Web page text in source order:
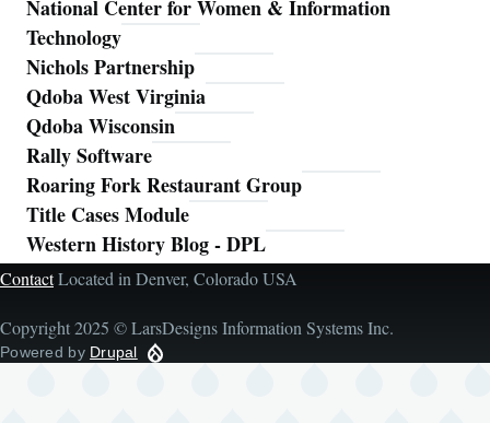
National Center for Women & Information
Technology
Nichols Partnership
Qdoba West Virginia
Qdoba Wisconsin
Rally Software
Roaring Fork Restaurant Group
Title Cases Module
Western History Blog - DPL
ContactLocated in Denver, Colorado USA
Copyright 2025 © LarsDesigns Information Systems Inc.
Powered by Drupal